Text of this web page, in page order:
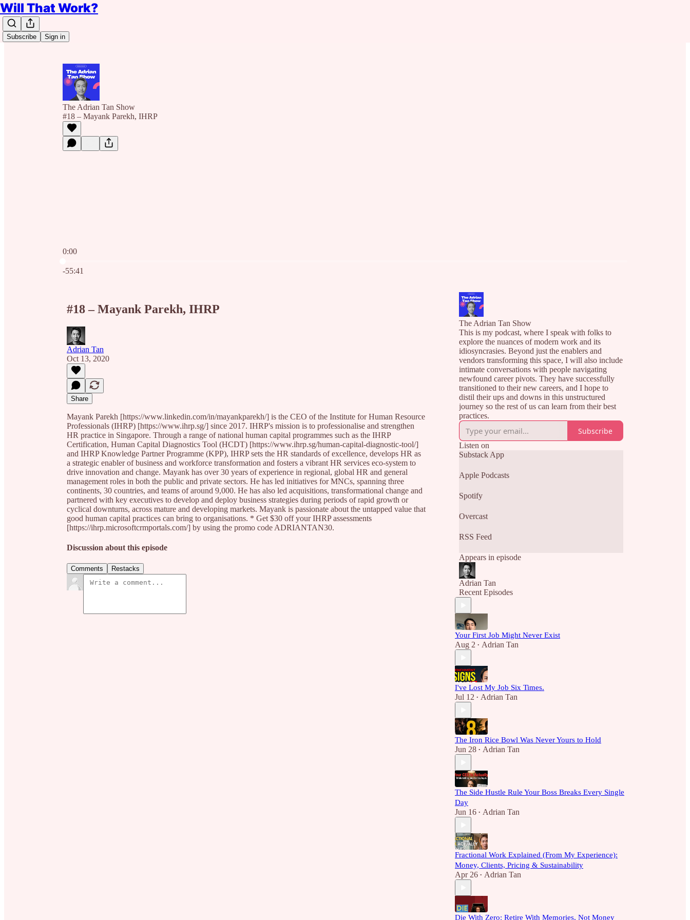
Will That Work?
Subscribe Sign in
The Adrian Tan Show
#18 – Mayank Parekh, IHRP
0:00
-55:41
#18 – Mayank Parekh, IHRP
Adrian Tan
Oct 13, 2020
Share
Mayank Parekh [https://www.linkedin.com/in/mayankparekh/] is the CEO of the Institute for Human Resource
Professionals (IHRP) [https://www.ihrp.sg/] since 2017. IHRP's mission is to professionalise and strengthen
HR practice in Singapore. Through a range of national human capital programmes such as the IHRP
Certification, Human Capital Diagnostics Tool (HCDT) [https://www.ihrp.sg/human-capital-diagnostic-tool/]
and IHRP Knowledge Partner Programme (KPP), IHRP sets the HR standards of excellence, develops HR as
a strategic enabler of business and workforce transformation and fosters a vibrant HR services eco-system to
drive innovation and change. Mayank has over 30 years of experience in regional, global HR and general
management roles in both the public and private sectors. He has led initiatives for MNCs, spanning three
continents, 30 countries, and teams of around 9,000. He has also led acquisitions, transformational change and
partnered with key executives to develop and deploy business strategies during periods of rapid growth or
cyclical downturns, across mature and developing markets. Mayank is passionate about the untapped value that
good human capital practices can bring to organisations. * Get $30 off your IHRP assessments
[https://ihrp.microsoftcrmportals.com/] by using the promo code ADRIANTAN30.
Discussion about this episode
Comments Restacks
The Adrian Tan Show
This is my podcast, where I speak with folks to
explore the nuances of modern work and its
idiosyncrasies. Beyond just the enablers and
vendors transforming this space, I will also include
intimate conversations with people navigating
newfound career pivots. They have successfully
transitioned to their new careers, and I hope to
distil their ups and downs in this unstructured
journey so the rest of us can learn from their best
practices.
Subscribe
Listen on
Substack App
Apple Podcasts
Spotify
Overcast
RSS Feed
Appears in episode
Adrian Tan
Recent Episodes
Your First Job Might Never Exist
Aug 2 • Adrian Tan
I've Lost My Job Six Times.
Jul 12 • Adrian Tan
The Iron Rice Bowl Was Never Yours to Hold
Jun 28 • Adrian Tan
The Side Hustle Rule Your Boss Breaks Every Single
Day
Jun 16 • Adrian Tan
Fractional Work Explained (From My Experience):
Money, Clients, Pricing & Sustainability
Apr 26 • Adrian Tan
Die With Zero: Retire With Memories, Not Money